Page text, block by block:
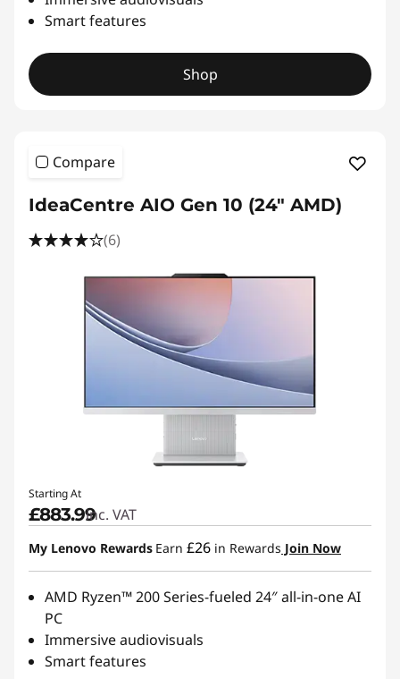
Smart features
Shop
Compare
IdeaCentre AIO Gen 10 (24" AMD)
(6)
Starting At
£883.99inc. VAT
My Lenovo Rewards Earn £26 in Rewards Join Now
AMD Ryzen™ 200 Series-fueled 24″ all-in-one AI
PC
Immersive audiovisuals
Smart features